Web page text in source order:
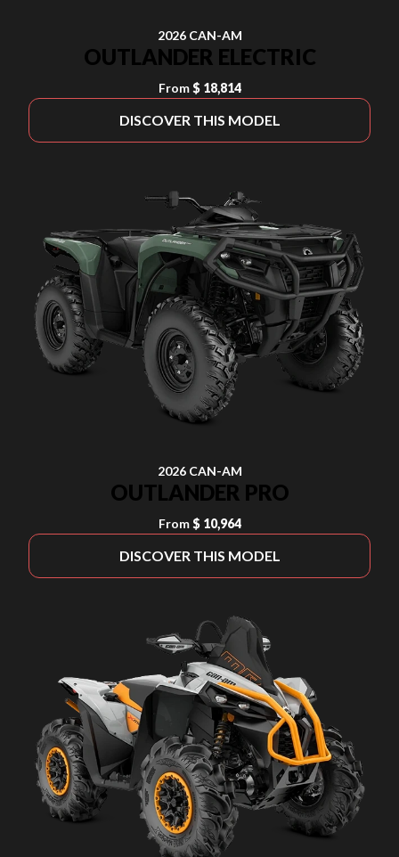
2026 CAN-AM
OUTLANDER ELECTRIC
From $ 18,814
DISCOVER THIS MODEL
2026 CAN-AM
OUTLANDER PRO
From $ 10,964
DISCOVER THIS MODEL